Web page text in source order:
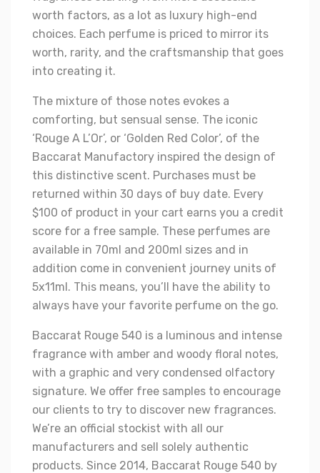
worth factors, as a lot as luxury high-end
choices. Each perfume is priced to mirror its
worth, rarity, and the craftsmanship that goes
into creating it.
The mixture of those notes evokes a
comforting, but sensual sense. The iconic
‘Rouge A L’Or’, or ‘Golden Red Color’, of the
Baccarat Manufactory inspired the design of
this distinctive scent. Purchases must be
returned within 30 days of buy date. Every
$100 of product in your cart earns you a credit
score for a free sample. These perfumes are
available in 70ml and 200ml sizes and in
addition come in convenient journey units of
5x11ml. This means, you’ll have the ability to
always have your favorite perfume on the go.
Baccarat Rouge 540 is a luminous and intense
fragrance with amber and woody floral notes,
with a graphic and very condensed olfactory
signature. We offer free samples to encourage
our clients to try to discover new fragrances.
We’re an official stockist with all our
manufacturers and sell solely authentic
products. Since 2014, Baccarat Rouge 540 by